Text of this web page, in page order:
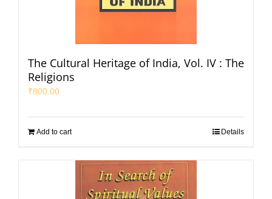
The Cultural Heritage of India, Vol. IV : The
Religions
₹800.00
Add to cart Details